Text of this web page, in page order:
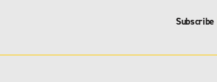
Subscribe